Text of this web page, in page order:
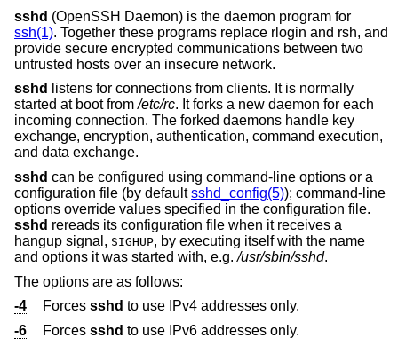
sshd (OpenSSH Daemon) is the daemon program for
ssh(1). Together these programs replace rlogin and rsh, and
provide secure encrypted communications between two
untrusted hosts over an insecure network.
sshd
listens for connections from clients. It is normally
started at boot from/etc/rc. It forks a new daemon for each
incoming connection. The forked daemons handle key
exchange, encryption, authentication, command execution,
and data exchange.
sshd can be configured using command-line options or a
configuration file (by defaultsshd_config(5)); command-line
options override values specified in the configuration file.
sshd rereads its configuration file when it receives a
hangup signal, SIGHUP, by executing itself with the name
and options it was started with, e.g./usr/sbin/sshd.
The options are as follows:
-4
Forces sshd to use IPv4 addresses only.
-6
Forces sshd to use IPv6 addresses only.